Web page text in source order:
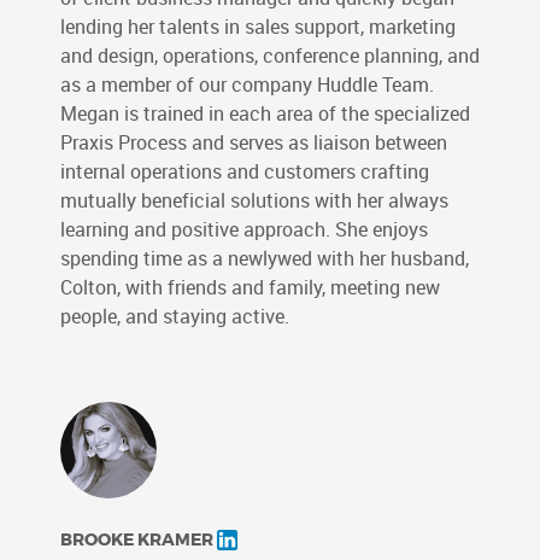
lending her talents in sales support, marketing
and design, operations, conference planning, and
as a member of our company Huddle Team.
Megan is trained in each area of the specialized
Praxis Process and serves as liaison between
internal operations and customers crafting
mutually beneficial solutions with her always
learning and positive approach. She enjoys
spending time as a newlywed with her husband,
Colton, with friends and family, meeting new
people, and staying active.
BROOKE KRAMER